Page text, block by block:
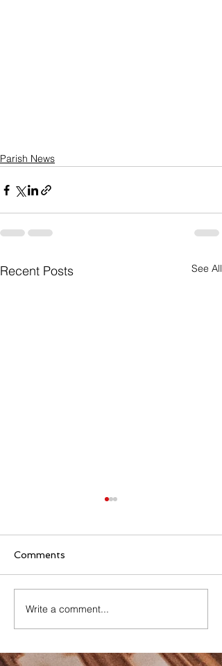
Parish News
Recent Posts See All
Senior Appreciation
Mass & Luncheon
Comments
Write a comment...